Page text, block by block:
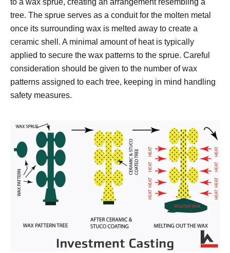
to a wax sprue, creating an arrangement resembling a
tree. The sprue serves as a conduit for the molten metal
once its surrounding wax is melted away to create a
ceramic shell. A minimal amount of heat is typically
applied to secure the wax patterns to the sprue. Careful
consideration should be given to the number of wax
patterns assigned to each tree, keeping in mind handling
safety measures.